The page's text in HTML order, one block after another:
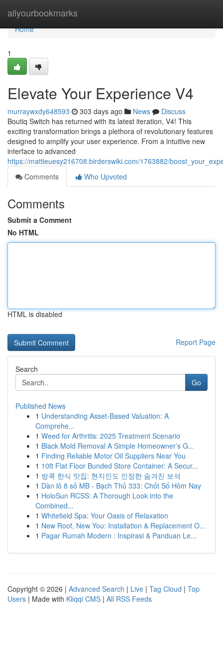
allyourbookmarks
Home
Home
1
Elevate Your Experience V4
murraywxdy648593 303 days ago News
Discuss
Boutiq Switch has returned with its latest iteration, V4! This
exciting transformation brings a plethora of revolutionary features
designed to amplify your user experience. From a intuitive new
interface to advanced
https://mattieuesy216708.birderswiki.com/1763882/
Comments
Who Upvoted
Comments
Submit a Comment
No HTML
HTML is disabled
Report Page
Search
Go
Published News
1 Understanding Asset-Based Valuation: A
Comprehe...
1 Weed for Arthritis: 2025 Treatment Scenario
1 Black Mold Removal A Simple Homeowner’s G...
1 Finding Reliable Motor Oil Suppliers Near You
1 10ft Flat Floor Bunded Store Container: A Secur...
1 방콕 한식 맛집: 현지인도 인정한 숨겨진 보석
1 Dàn lô 8 số MB - Bạch Thủ 333: Chốt Số Hôm Nay
1 HoloSun RCSS: A Thorough Look into the
Combined...
1 Whitefield Spa: Your Oasis of Relaxation
1 New Roof, New You: Installation & Replacement O...
1 Pagar Rumah Modern : Inspirasi & Panduan Le...
Copyright © 2026 | Advanced Search | Live | Tag Cloud | Top
Users | Made with Kliqqi CMS | All RSS Feeds